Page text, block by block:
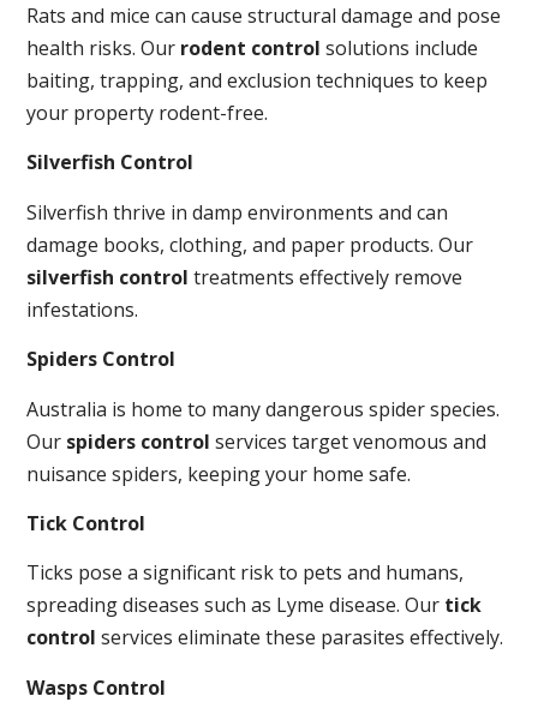
Rats and mice can cause structural damage and pose
health risks. Our rodent control solutions include
baiting, trapping, and exclusion techniques to keep
your property rodent-free.
Silverfish Control
Silverfish thrive in damp environments and can
damage books, clothing, and paper products. Our
silverfish control treatments effectively remove
infestations.
Spiders Control
Australia is home to many dangerous spider species.
Our spiders control services target venomous and
nuisance spiders, keeping your home safe.
Tick Control
Ticks pose a significant risk to pets and humans,
spreading diseases such as Lyme disease. Our tick
control services eliminate these parasites effectively.
Wasps Control